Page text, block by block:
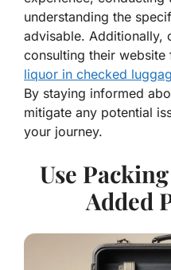
understanding the
advisable. Additionally,
consulting their
liquor in checked
By staying informed
mitigate any potential
your journey.
Use
Added